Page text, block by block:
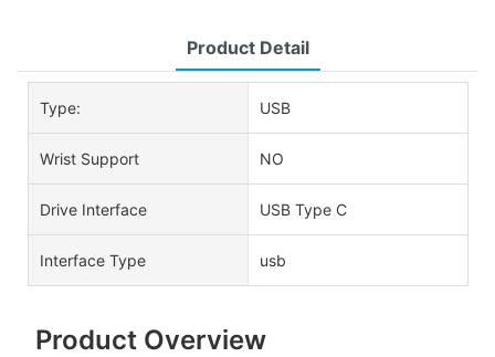
Product Detail
Type: USB
Wrist Support NO
Drive Interface USB Type C
Interface Type usb
Product Overview